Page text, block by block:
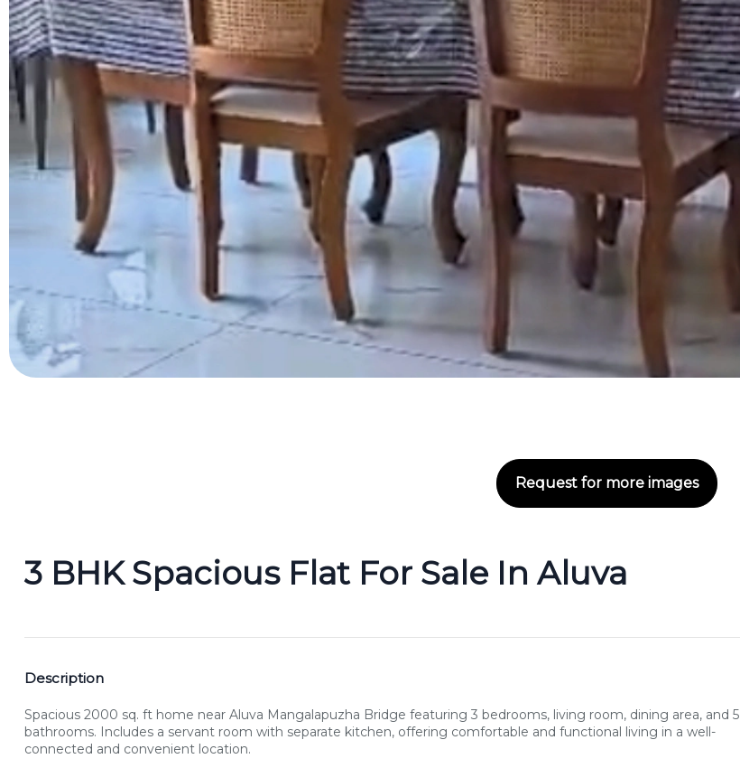
Request for more images
3 BHK Spacious Flat For Sale In Aluva
Description
Spacious 2000 sq. ft home near Aluva Mangalapuzha Bridge featuring 3 bedrooms, living room, dining area, and 5
bathrooms. Includes a servant room with separate kitchen, offering comfortable and functional living in a well-
connected and convenient location.